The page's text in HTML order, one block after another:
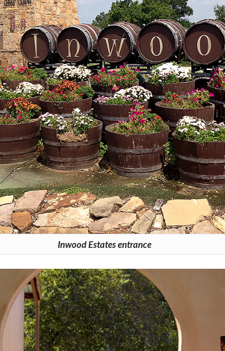
Inwood Estates entrance